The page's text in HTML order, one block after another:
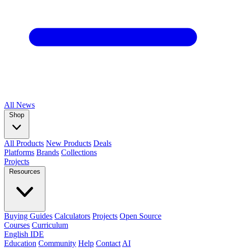
All News
Shop
All Products New Products Deals
Platforms Brands Collections
Projects
Resources
Buying Guides Calculators Projects Open Source
Courses Curriculum
English IDE
Education Community Help Contact AI